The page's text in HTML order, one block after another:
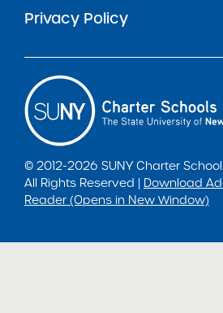
Privacy Policy
© 2012-2026 SUNY Charter
All Rights Reserved | Download
Reader (Opens in New Window)